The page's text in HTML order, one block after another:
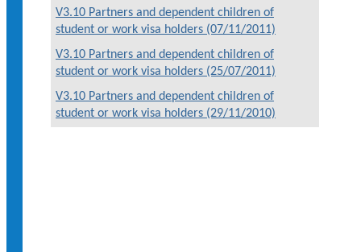
V3.10 Partners and dependent children of
student or work visa holders (07/11/2011)
V3.10 Partners and dependent children of
student or work visa holders (25/07/2011)
V3.10 Partners and dependent children of
student or work visa holders (29/11/2010)